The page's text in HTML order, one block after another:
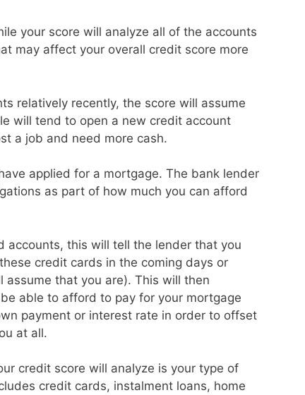
your score will analyze all of the accounts
may affect your overall credit score more
relatively recently, the score will assume
will tend to open a new credit account
a job and need more cash.
applied for a mortgage. The bank lender
as part of how much you can afford
accounts, this will tell the lender that you
credit cards in the coming days or
assume that you are). This will then
able to afford to pay for your mortgage
payment or interest rate in order to offset
at all.
credit score will analyze is your type of
credit cards, instalment loans, home